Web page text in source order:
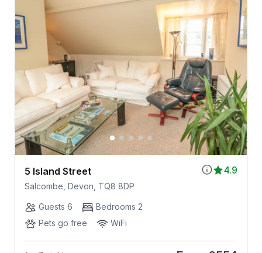
4.9
5 Island Street
Salcombe, Devon, TQ8 8DP
Guests 6
Bedrooms 2
Pets go free
WiFi